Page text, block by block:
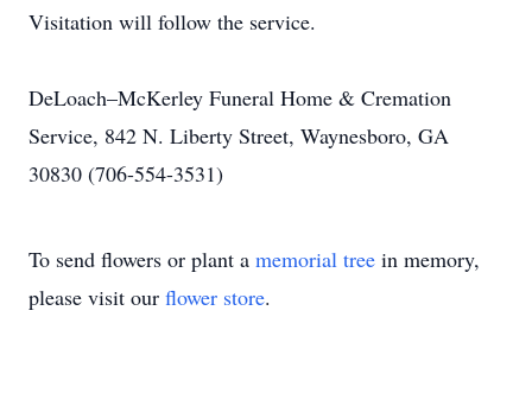
Visitation will follow the service.
DeLoach–McKerley Funeral Home & Cremation
Service, 842 N. Liberty Street, Waynesboro, GA
30830 (706-554-3531)
To send flowers or plant a memorial tree in memory,
please visit our flower store.